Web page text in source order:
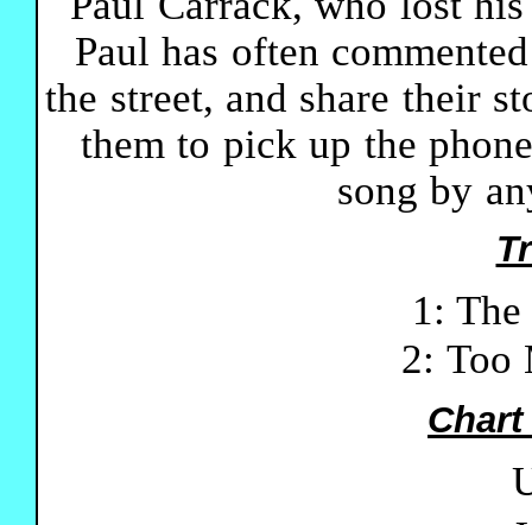
Paul has often
the street, and share their
them to pick up the
song by
1:
2: Too